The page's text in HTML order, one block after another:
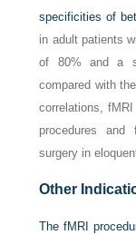
specificities of
in adult patients
of 80% and a
compared with
correlations,
procedures and
surgery in
Other
The fMRI